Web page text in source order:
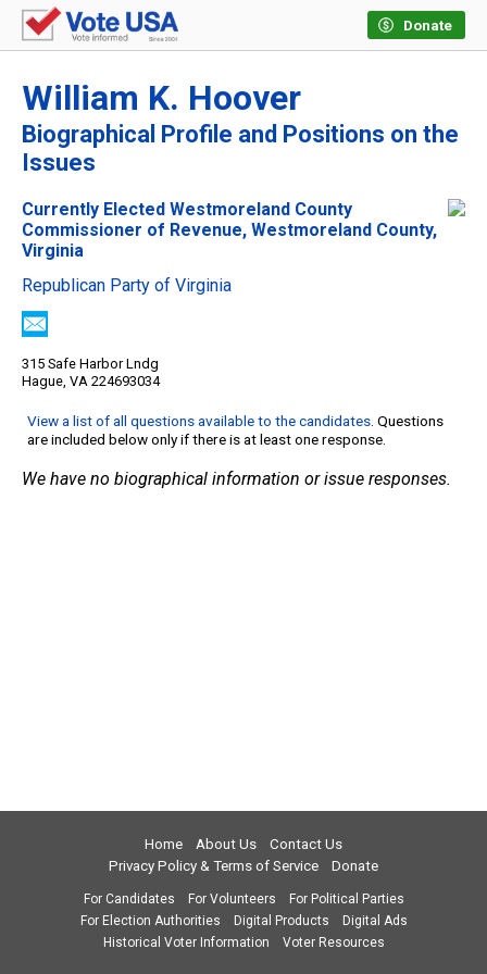
Donate
William K. Hoover
Biographical Profile and Positions on the
Issues
Currently Elected Westmoreland County
Commissioner of Revenue, Westmoreland County,
Virginia
Republican Party of Virginia
315 Safe Harbor Lndg
Hague, VA 224693034
View a list of all questions available to the candidates. Questions
are included below only if there is at least one response.
We have no biographical information or issue responses.
Home About Us
Contact Us
Privacy Policy & Terms of Service
Donate
For Candidates For Volunteers
For Political Parties
For Election Authorities
Digital Products
Digital Ads
Historical Voter Information
Voter Resources